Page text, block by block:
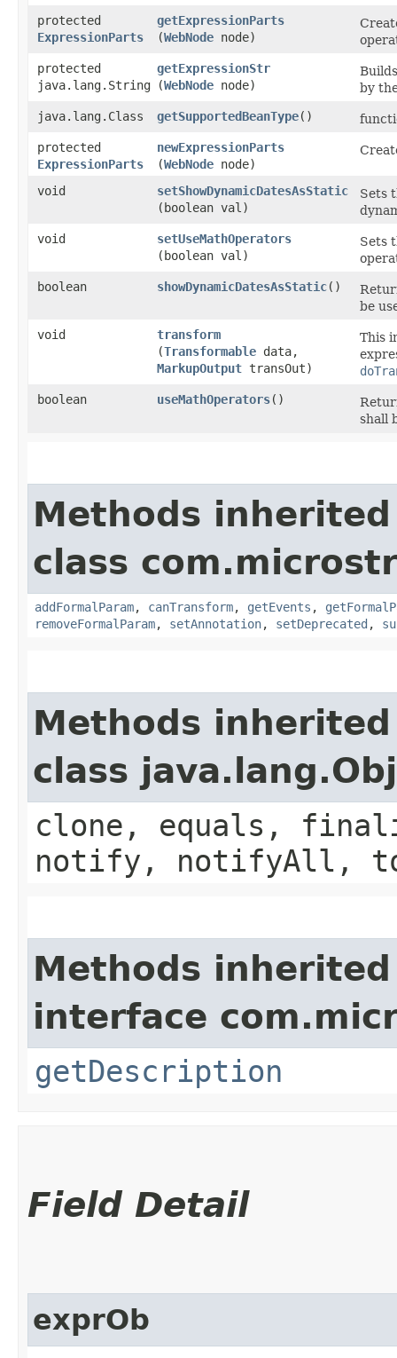
protected
ExpressionParts
getExpressionParts
(WebNode node)
protected
java.lang.String
getExpressionStr
(WebNode node)
by
java.lang.Class
getSupportedBeanType()
protected
ExpressionParts
newExpressionParts
(WebNode node)
void setShowDynamicDatesAsStatic
(boolean val)
Sets
void
setUseMathOperators
(boolean val)
Sets
boolean
showDynamicDatesAsStatic()
be
void
transform
(Transformable data,
MarkupOutput transOut)
This
boolean
useMathOperators()
shall
Methods
class
addFormalParam, canTransform, getEvents ,
removeFormalParam, setAnnotation, setDeprecated ,
Methods
class
clone, equals,
notify, notifyAll,
Methods
interface
getDescription
Field Detail
exprOb